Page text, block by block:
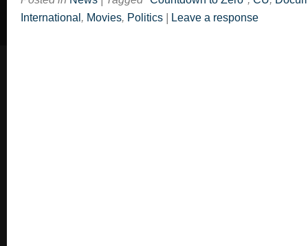
International , Movies, Politics Leave a response